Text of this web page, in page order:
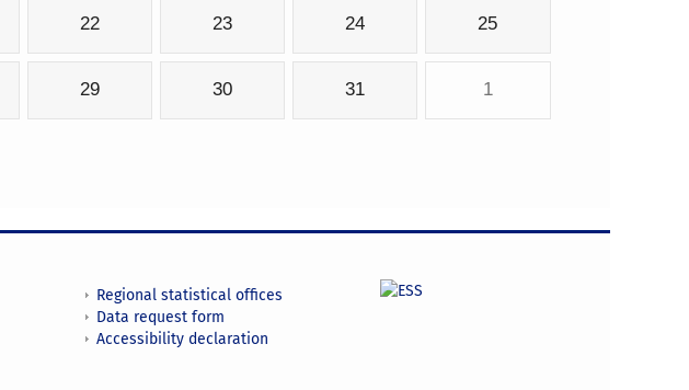
22 23 24 25
29 30 31 1
Regional statistical offices
Data request form
Accessibility declaration